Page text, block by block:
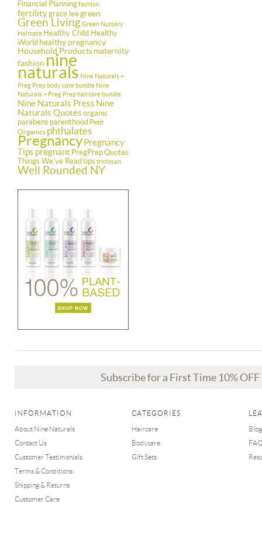
Financial Planningfashion
fertilitygrace leegreen
Green LivingGreen Nursery
Haircare Healthy Child Healthy
World healthy pregnancy
Household Productsmaternity
fashion nine
naturals Nine Naturals +
Preg Prep body care bundle Nine
Naturals + Preg Prep haircare bundle
Nine Naturals Press Nine
Naturals Quotes organic
parabens parenthood Petit
Organics phthalates
PregnancyPregnancy
Tips pregnant PregPrepQuotes
Things We've Read tips triclosan
Well Rounded NY
Subscribe for a First Time 10%
INFORMATION
About Nine Naturals
Contact Us
Customer Testimonials
Terms & Conditions
Shipping & Returns
Customer Care
CATEGORIES
Haircare
Bodycare
Gift Sets
Blog